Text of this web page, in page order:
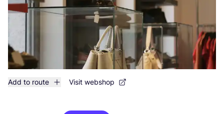
Add to route Visit webshop